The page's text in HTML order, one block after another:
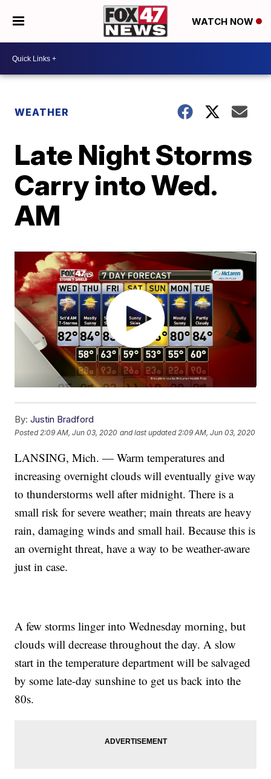
WATCH NOW
WEATHER
Late Night Storms
Carry into Wed.
AM
By: Justin Bradford
Posted 2:09 AM, Jun 03, 2020 and last updated 2:09 AM, Jun 03, 2020
LANSING, Mich. — Warm temperatures and
increasing overnight clouds will eventually give way
to thunderstorms well after midnight. There is a
small risk for severe weather; main threats are heavy
rain, damaging winds and small hail. Because this is
an overnight threat, have a way to be weather-aware
just in case.
A few storms linger into Wednesday morning, but
clouds will decrease throughout the day. A slow
start in the temperature department will be salvaged
by some late-day sunshine to get us back into the
80s.